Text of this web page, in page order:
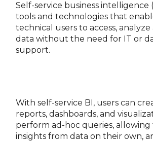
Self-service business intelligence
tools and technologies that
technical users to access, analyze
data without the need for IT or
support.
With self-service BI, users can
reports, dashboards, and
perform ad-hoc queries,
insights from data on their own,